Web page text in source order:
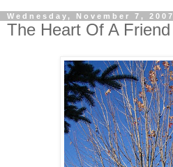
Wednesday, November 7, 2007
The Heart Of A Friend